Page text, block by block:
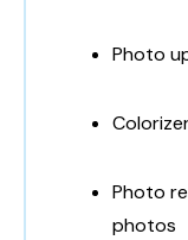
Photo
Photo
photos